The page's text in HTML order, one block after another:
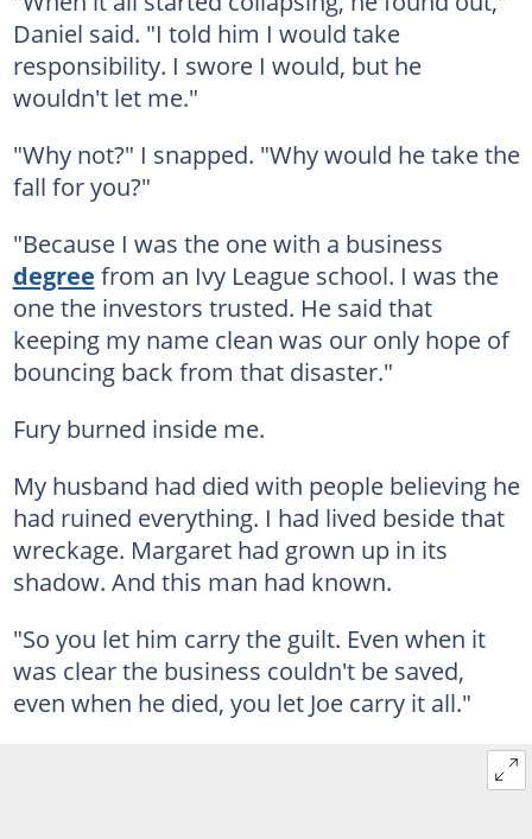
Daniel said. "I told him I would take
responsibility. I swore I would, but he
wouldn't let me."
"Why not?" I snapped. "Why would he take the
fall for you?"
"Because I was the one with a business
degree from an Ivy League school. I was the
one the investors trusted. He said that
keeping my name clean was our only hope of
bouncing back from that disaster."
Fury burned inside me.
My husband had died with people believing he
had ruined everything. I had lived beside that
wreckage. Margaret had grown up in its
shadow. And this man had known.
"So you let him carry the guilt. Even when it
was clear the business couldn't be saved,
even when he died, you let Joe carry it all."